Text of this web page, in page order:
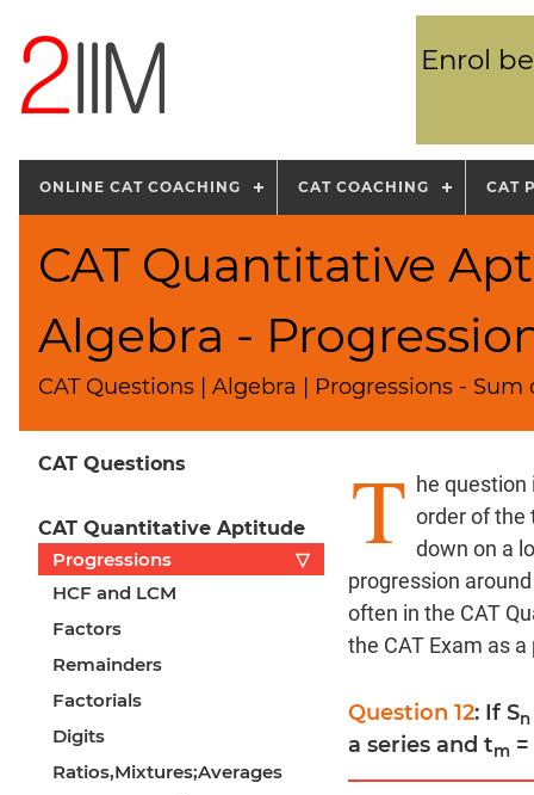
Enrol
ONLINE CAT COACHING CAT COACHING CAT
CAT Quantitative
Algebra -
CAT Questions | Algebra | Progressions -
CAT Questions
CAT Quantitative Aptitude
Progressions
▽
HCF and LCM
Factors
Remainders
Factorials
Digits
Ratios,Mixtures;Averages
T he
order of the
down on a
progression
often in the CAT
the CAT Exam as
Question 12: If Sn
a series and tm